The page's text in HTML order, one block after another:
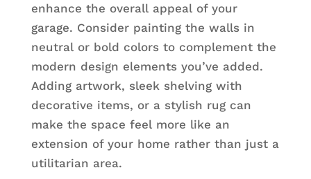
enhance the overall appeal of your
garage. Consider painting the walls in
neutral or bold colors to complement the
modern design elements you’ve added.
Adding artwork, sleek shelving with
decorative items, or a stylish rug can
make the space feel more like an
extension of your home rather than just a
utilitarian area.